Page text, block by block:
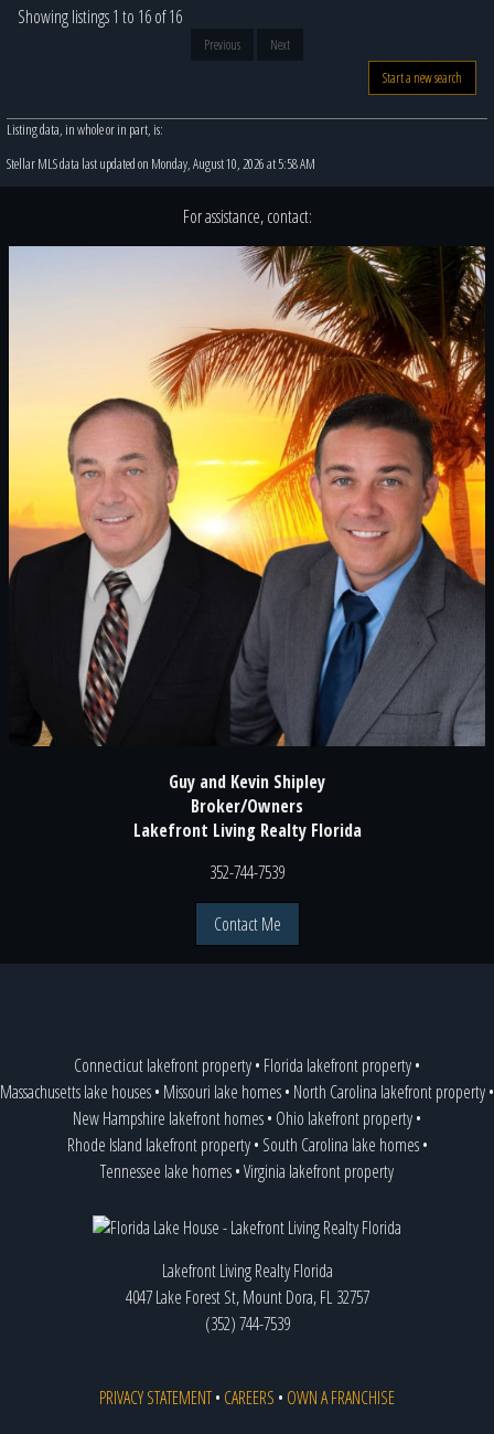
Showing listings 1 to 16 of 16
Previous
Next
Start a new search
Listing data, in whole or in part, is:
Stellar MLS data last updated on Monday, August 10, 2026 at 5:58 AM
For assistance, contact:
Guy and Kevin Shipley
Broker/Owners
Lakefront Living Realty Florida
352-744-7539
Contact Me
Connecticut lakefront property• Florida lakefront property•
Massachusetts lake houses• Missouri lake homes• North Carolina lakefront property•
New Hampshire lakefront homes• Ohio lakefront property•
Rhode Island lakefront property• South Carolina lake homes•
Tennessee lake homes•Virginia lakefront property
Lakefront Living Realty Florida
4047 Lake Forest St, Mount Dora, FL 32757
(352) 744-7539
PRIVACY STATEMENT• CAREERS • OWN A FRANCHISE